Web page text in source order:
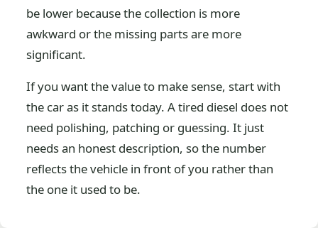
be lower because the collection is more
awkward or the missing parts are more
significant.
If you want the value to make sense, start with
the car as it stands today. A tired diesel does not
need polishing, patching or guessing. It just
needs an honest description, so the number
reflects the vehicle in front of you rather than
the one it used to be.